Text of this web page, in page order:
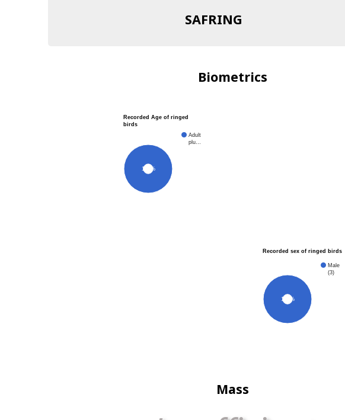
SAFRING
Biometrics
Recorded Age of ringed
birds
Adult
plu…
100%
Recorded sex of ringed birds
Male
(3)
100%
Mass